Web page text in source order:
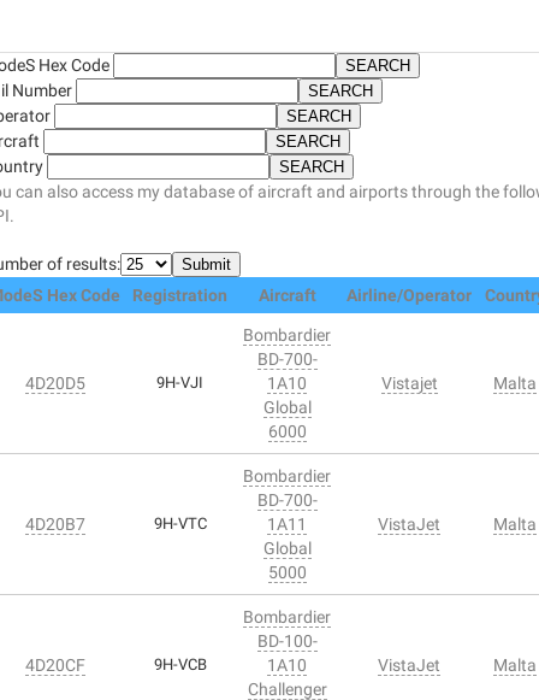
Hex Code
Number
can also access my database of aircraft and airports through the
of results:
Hex Code
Registration Aircraft Airline/Operator
4D20D5 9H-VJI
Bombardier
BD-700-
1A10
Global
6000
Vistajet Malta
4D20B7 9H-VTC
Bombardier
BD-700-
1A11
Global
5000
VistaJet Malta
4D20CF 9H-VCB
Bombardier
BD-100-
1A10
Challenger
VistaJet Malta